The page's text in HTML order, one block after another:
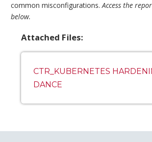
common misconfigurations.Access the
below.
Attached Files:
CTR_KUBERNETES
DANCE